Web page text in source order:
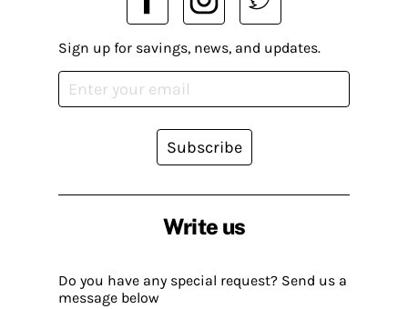
Write us
Do you have any special request? Send us a
message below
Sign up for savings, news, and updates.
Subscribe